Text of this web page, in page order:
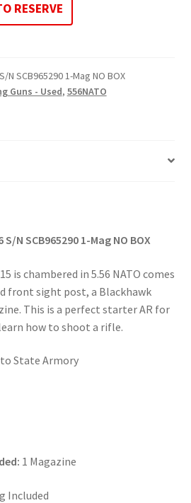
RESERVE
N SCB965290 1-Mag NO BOX
Guns - Used, 556NATO
S/N SCB965290 1-Mag NO BOX
is chambered in 5.56 NATO comes
front sight post, a Blackhawk
This is a perfect starter AR for
how to shoot a rifle.
State Armory
1 Magazine
Included